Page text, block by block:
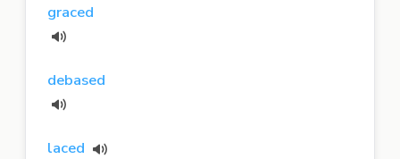
graced
debased
laced